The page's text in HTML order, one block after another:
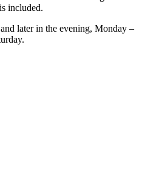
included.
later in the evening, Monday –